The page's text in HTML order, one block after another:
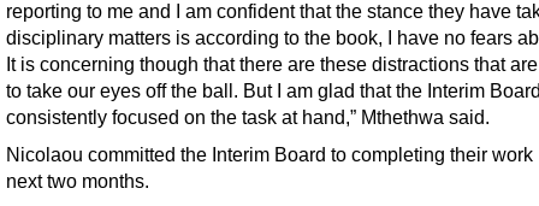
reporting to me and I am confident that the stance they have
disciplinary matters is according to the book, I have no fears
It is concerning though that there are these distractions that
to take our eyes off the ball. But I am glad that the Interim
consistently focused on the task at hand,” Mthethwa said.
Nicolaou committed the Interim Board to completing their work
next two months.